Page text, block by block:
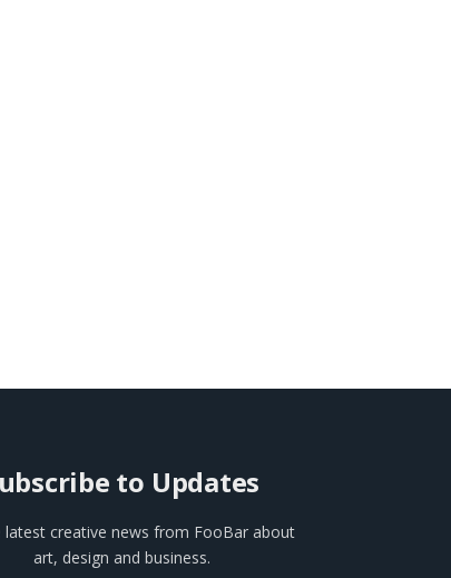
to Updates
latest creative news from FooBar about
art, design and business.